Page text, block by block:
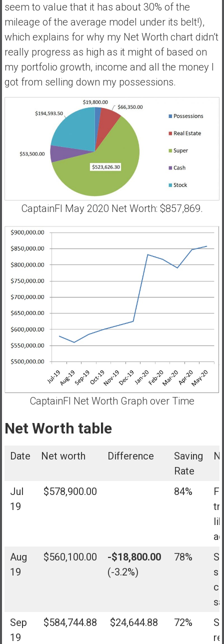
seem to value that it has about 30% of the
mileage of the average model under its belt!),
which explains for why my Net Worth chart didn’t
really progress as high as it might of based on
my portfolio growth, income and all the money I
got from selling down my possessions.
CaptainFI May 2020 Net Worth: $857,869.
CaptainFI Net Worth Graph over Time
Net Worth table
Date Net worth Difference
Saving
Rate
Jul
19
$578,900.00 84%
Aug
19
$560,100.00
-$18,800.00
(-3.2%)
78%
Sep
19
$584,744.88 $24,644.88 72%